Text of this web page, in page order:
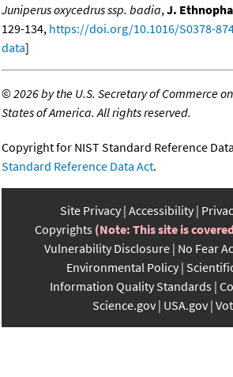
Juniperus oxycedrus ssp. badia,J.
129-134, https://doi.org/10.1016/S0378-
data]
©2026 by the U.S. Secretary of Commerce
States of America. All rights reserved.
Copyright for NIST Standard Reference
Standard Reference Data Act.
Site Privacy Accessibility
Copyrights (Note: This site is
Vulnerability Disclosure No Fear
Environmental Policy
Information Quality Standards
Science.gov USA.gov